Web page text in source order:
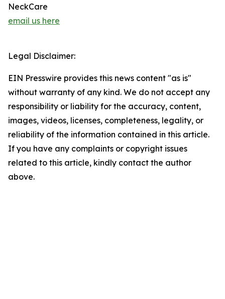
NeckCare
email us here
Legal Disclaimer:
EIN Presswire provides this news content "as is"
without warranty of any kind. We do not accept any
responsibility or liability for the accuracy, content,
images, videos, licenses, completeness, legality, or
reliability of the information contained in this article.
If you have any complaints or copyright issues
related to this article, kindly contact the author
above.